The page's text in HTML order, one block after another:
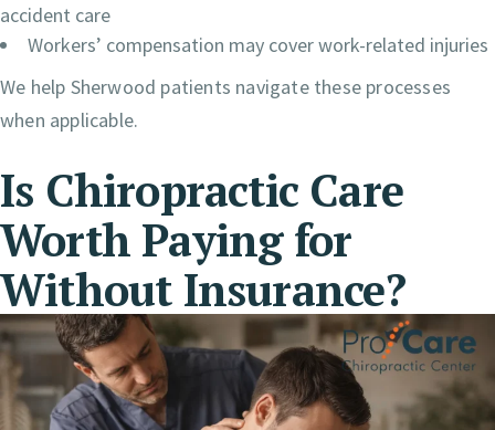
accident care
Workers’ compensation may cover work-related injuries
We help Sherwood patients navigate these processes
when applicable.
Is Chiropractic Care
Worth Paying for
Without Insurance?